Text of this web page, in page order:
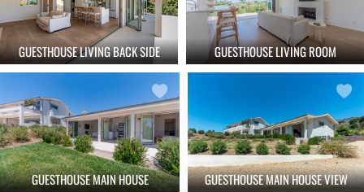
GUESTHOUSE LIVING BACK SIDE GUESTHOUSE LIVING ROOM
GUESTHOUSE MAIN HOUSE GUESTHOUSE MAIN HOUSE VIEW